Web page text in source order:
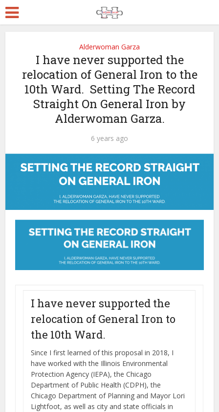
Alderwoman Garza
I have never supported the
relocation of General Iron to the
10th Ward. Setting The Record
Straight On General Iron by
Alderwoman Garza.
6 years ago
I have never supported the
relocation of General Iron to
the 10th Ward.
Since I first learned of this proposal in 2018, I
have worked with the Illinois Environmental
Protection Agency (IEPA), the Chicago
Department of Public Health (CDPH), the
Chicago Department of Planning and Mayor Lori
Lightfoot, as well as city and state officials in